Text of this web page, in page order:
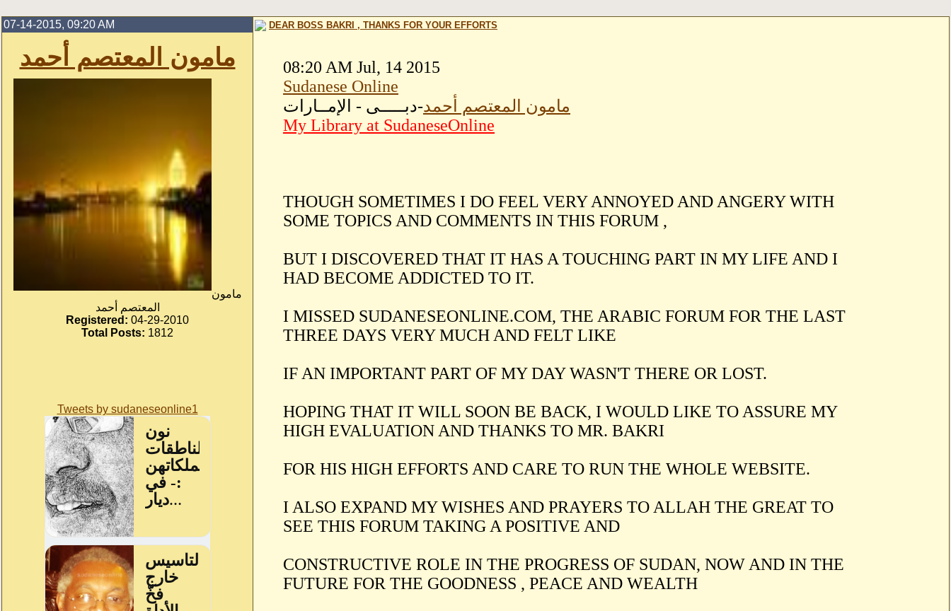
07-14-2015, 09:20 AM
مامون المعتصم أحمد
مامون
المعتصم أحمد
Registered: 04-29-2010
Total Posts: 1812
Tweets by sudaneseonline1
DEAR BOSS BAKRI , THANKS FOR YOUR EFFORTS
08:20 AM Jul, 14 2015
Sudanese Online
مامون المعتصم أحمد-دبـــــى - الإمــارات
My Library at SudaneseOnline
THOUGH SOMETIMES I DO FEEL VERY ANNOYED AND ANGERY WITH
SOME TOPICS AND COMMENTS IN THIS FORUM ,
BUT I DISCOVERED THAT IT HAS A TOUCHING PART IN MY LIFE AND I
HAD BECOME ADDICTED TO IT.
I MISSED SUDANESEONLINE.COM, THE ARABIC FORUM FOR THE LAST
THREE DAYS VERY MUCH AND FELT LIKE
IF AN IMPORTANT PART OF MY DAY WASN'T THERE OR LOST.
HOPING THAT IT WILL SOON BE BACK, I WOULD LIKE TO ASSURE MY
HIGH EVALUATION AND THANKS TO MR. BAKRI
FOR HIS HIGH EFFORTS AND CARE TO RUN THE WHOLE WEBSITE.
I ALSO EXPAND MY WISHES AND PRAYERS TO ALLAH THE GREAT TO
SEE THIS FORUM TAKING A POSITIVE AND
CONSTRUCTIVE ROLE IN THE PROGRESS OF SUDAN, NOW AND IN THE
FUTURE FOR THE GOODNESS , PEACE AND WEALTH